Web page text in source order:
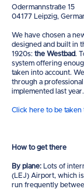
Odermannstraße 15
04177 Leipzig,
We have chosen a
designed and built in
1920s: the Westbad.
system offering
taken into account.
through a
implemented last year.
Click here to be
How to get there
By plane: Lots of
(LEJ) Airport, which
run frequently